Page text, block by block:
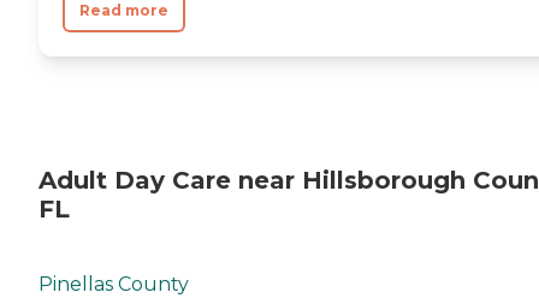
Read more
Adult Day Care near Hillsborough
FL
Pinellas County